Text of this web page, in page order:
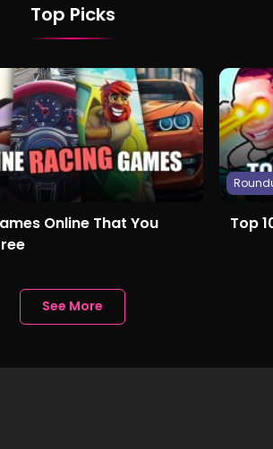
Top Picks
Online That You
Top
See More